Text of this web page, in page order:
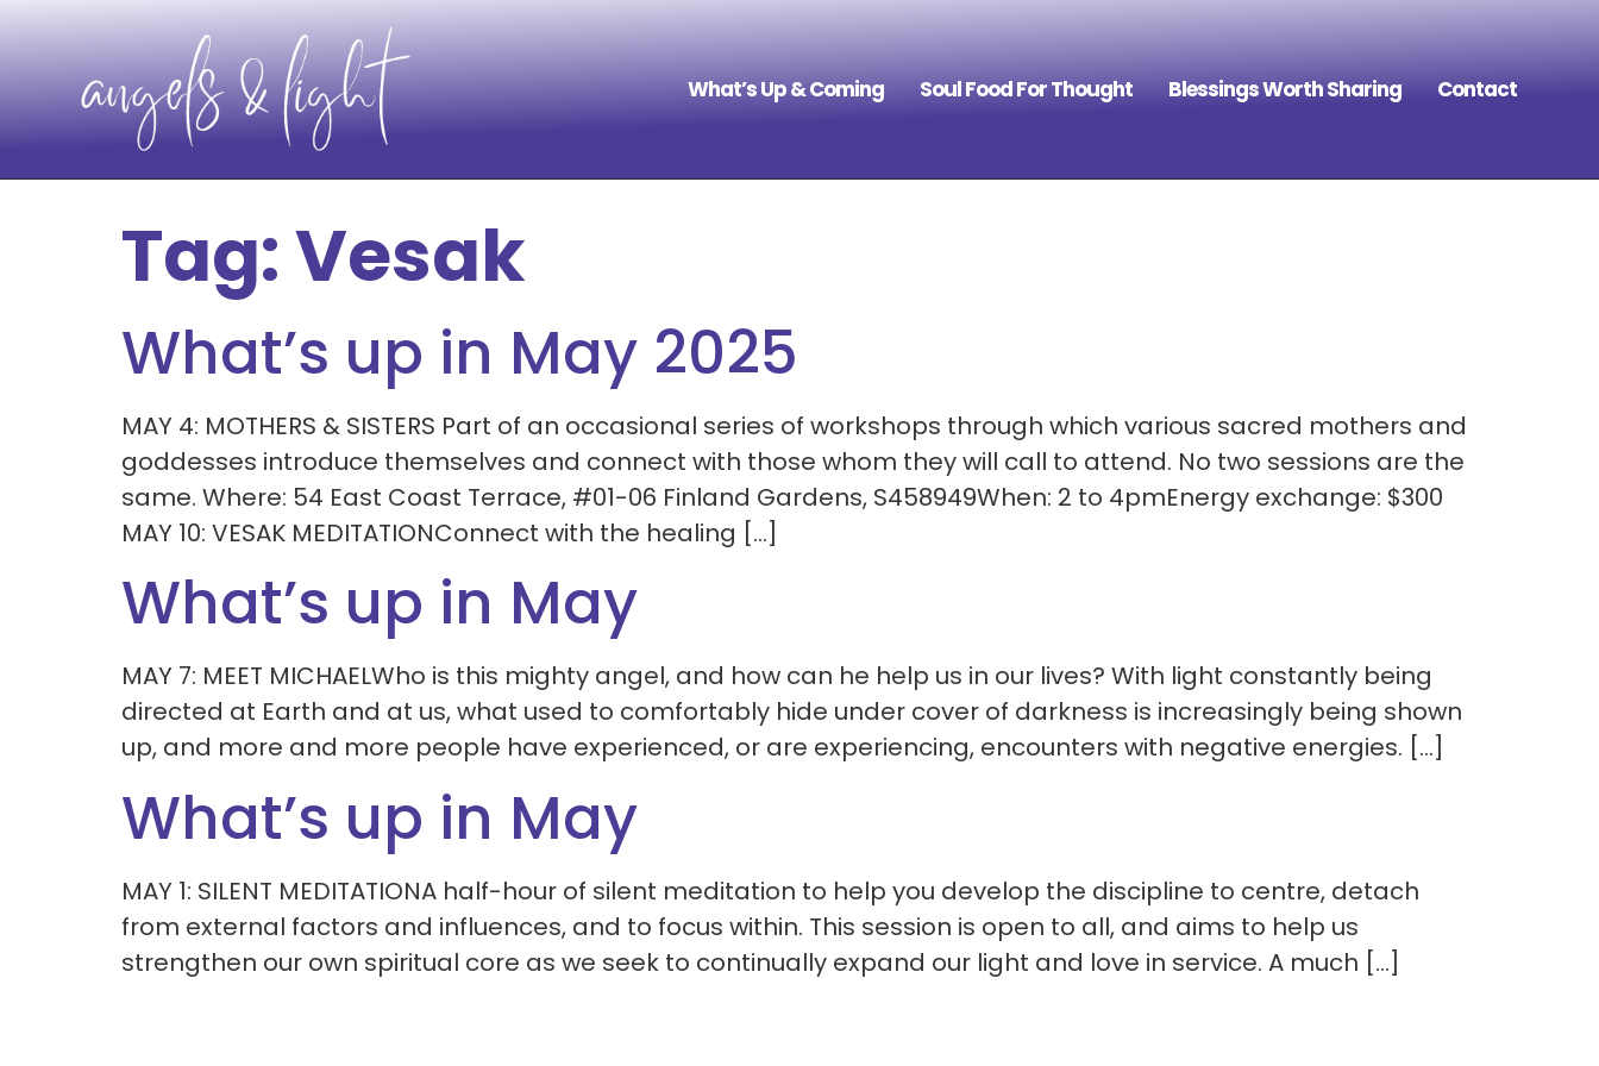
What’s Up & Coming Soul Food For Thought Blessings Worth Sharing Contact
Tag:Vesak
What’s up in May 2025
MAY 4: MOTHERS & SISTERS Part of an occasional series of workshops through which various sacred mothers and
goddesses introduce themselves and connect with those whom they will call to attend. No two sessions are the
same. Where: 54 East Coast Terrace, #01-06 Finland Gardens, S458949When: 2 to 4pmEnergy exchange: $300
MAY 10: VESAK MEDITATIONConnect with the healing […]
What’s up in May
MAY 7: MEET MICHAELWho is this mighty angel, and how can he help us in our lives? With light constantly being
directed at Earth and at us, what used to comfortably hide under cover of darkness is increasingly being shown
up, and more and more people have experienced, or are experiencing, encounters with negative energies. […]
What’s up in May
MAY 1: SILENT MEDITATIONA half-hour of silent meditation to help you develop the discipline to centre, detach
from external factors and influences, and to focus within. This session is open to all, and aims to help us
strengthen our own spiritual core as we seek to continually expand our light and love in service. A much […]